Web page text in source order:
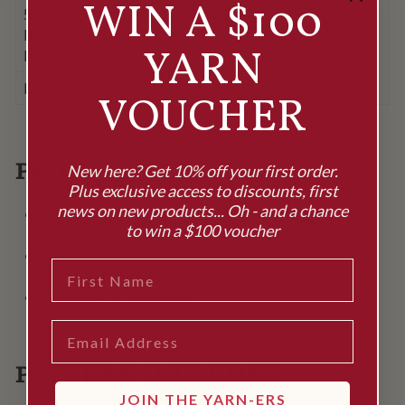
50g/178m
Balls
Required
3 3
Buttons 2 2
PROJECT DETAILS
Needles:2.75mm & 3.25mm straight
Tension:28 sts & 36 rows = 10 cm in
stocking stitch on 3.25mm needles
Notions:2 buttons
PATTERN INCLUDES
WIN A $100
YARN
VOUCHER
New here? Get 10% off your first order.
Plus exclusive access to discounts, first
news on new products... Oh - and a chance
to win a $100 voucher
JOIN THE YARN-ERS